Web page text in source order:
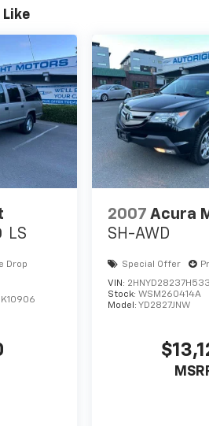
Study (IQS)
Like
LS
Drop
2007 Acura
SH-AWD
Special Offer
VIN:
Stock:WSM260414A
Model: YD2827JNW